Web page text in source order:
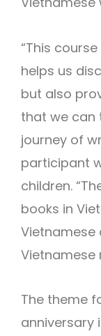
“This
helps us
but also
that we can
journey of
participant
children.
books in
Vietnamese
The theme
anniversary